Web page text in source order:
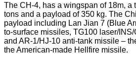
The CH-4, has a wingspan of 18m, a
tons and a payload of 350 kg. The
payload including Lan Jian 7 (Blue
to-surface missiles, TG100 laser/
and AR-1/HJ-10 anti-tank missile –
the American-made Hellfire missile.